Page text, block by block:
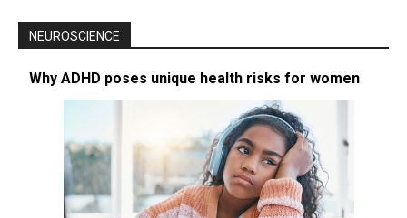
NEUROSCIENCE
Why ADHD poses unique health risks for women